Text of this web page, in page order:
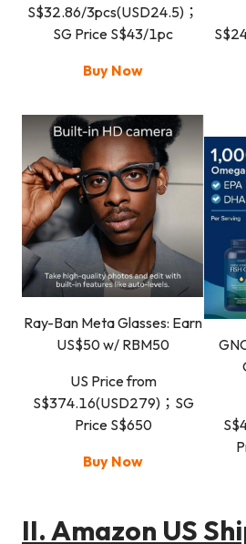
S$32.86/3pcs(USD24.5)；
SG Price S$43/1pc
Buy Now
Ray-Ban Meta Glasses: Earn
US$50 w/ RBM50
US Price from
S$374.16(USD279)；SG
Price S$650
Buy Now
II.Amazon US